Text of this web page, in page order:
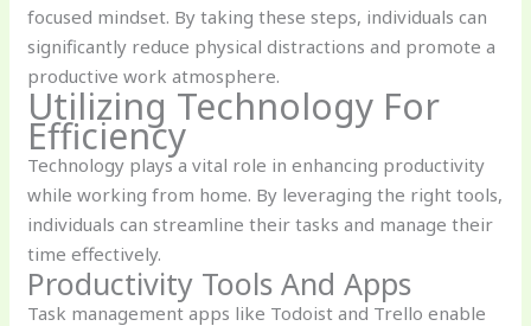
focused mindset. By taking these steps, individuals can
significantly reduce physical distractions and promote a
productive work atmosphere.
Utilizing Technology For
Efficiency
Technology plays a vital role in enhancing productivity
while working from home. By leveraging the right tools,
individuals can streamline their tasks and manage their
time effectively.
Productivity Tools And Apps
Task management apps like Todoist and Trello enable